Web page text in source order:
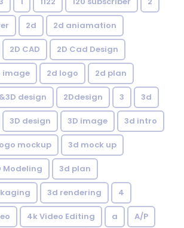
2d 2d aniamation
2D CAD 2D Cad Design
image 2d logo 2d plan
design 2Ddesign 3 3d
3D design 3D image 3d intro
mockup 3d mock up
Modeling 3d plan
3d rendering 4
4k Video Editing a A/P